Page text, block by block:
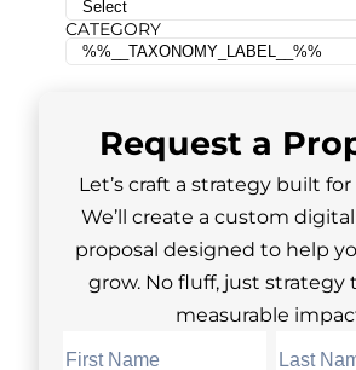
CATEGORY
Request a
Let’s craft a strategy built
We’ll create a custom
proposal designed to help
grow. No fluff, just strategy
measurable